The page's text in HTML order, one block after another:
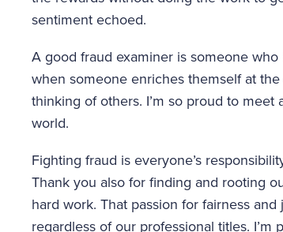
sentiment echoed.
A good fraud examiner is someone
when someone enriches themself at
thinking of others. I’m so proud to
world.
Fighting fraud is everyone’s
Thank you also for finding and rooting
hard work. That passion for fairness
regardless of our professional titles.